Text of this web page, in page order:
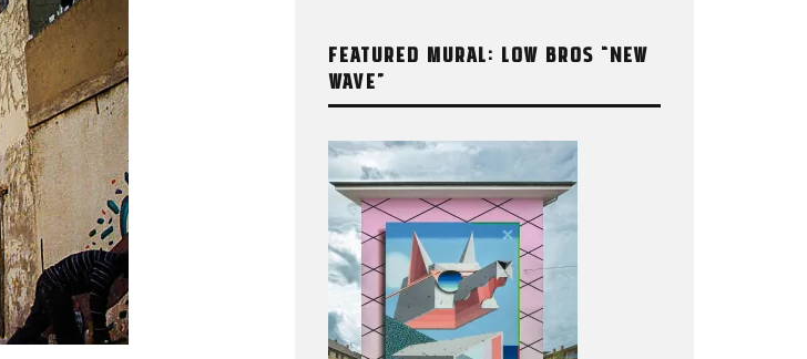
FEATURED MURAL: LOW BROS “NEW
WAVE”